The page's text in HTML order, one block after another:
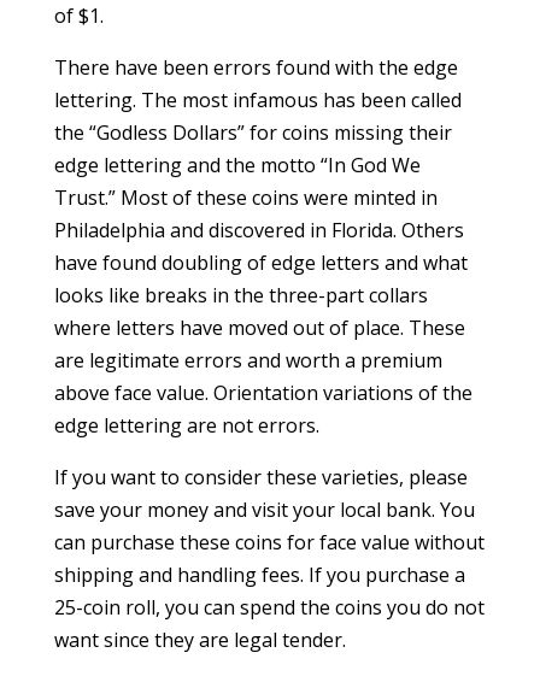
of $1.
There have been errors found with the edge
lettering. The most infamous has been called
the “Godless Dollars” for coins missing their
edge lettering and the motto “In God We
Trust.” Most of these coins were minted in
Philadelphia and discovered in Florida. Others
have found doubling of edge letters and what
looks like breaks in the three-part collars
where letters have moved out of place. These
are legitimate errors and worth a premium
above face value. Orientation variations of the
edge lettering are not errors.
If you want to consider these varieties, please
save your money and visit your local bank. You
can purchase these coins for face value without
shipping and handling fees. If you purchase a
25-coin roll, you can spend the coins you do not
want since they are legal tender.